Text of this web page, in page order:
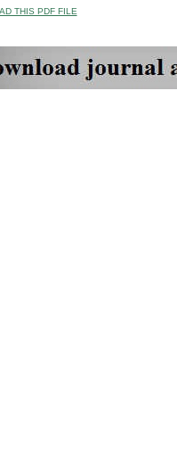
THIS PDF FILE